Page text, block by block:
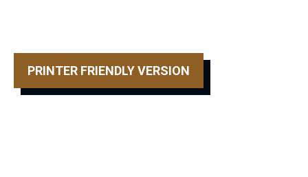
PRINTER FRIENDLY VERSION